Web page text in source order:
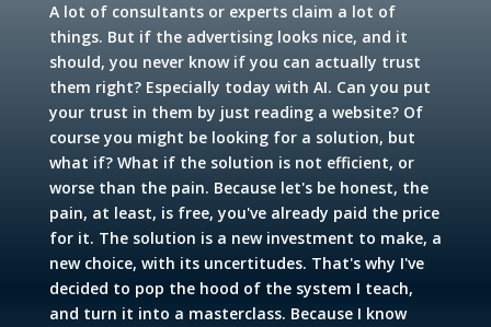
A lot of consultants or experts claim a lot of
things. But if the advertising looks nice, and it
should, you never know if you can actually trust
them right? Especially today with AI. Can you put
your trust in them by just reading a website? Of
course you might be looking for a solution, but
what if? What if the solution is not efficient, or
worse than the pain. Because let's be honest, the
pain, at least, is free, you've already paid the price
for it. The solution is a new investment to make, a
new choice, with its uncertitudes. That's why I've
decided to pop the hood of the system I teach,
and turn it into a masterclass. Because I know